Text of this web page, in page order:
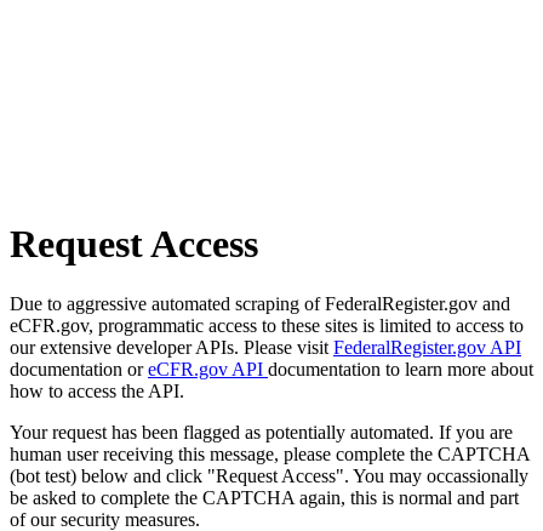
Request Access
Due to aggressive automated scraping of FederalRegister.gov and
eCFR.gov, programmatic access to these sites is limited to access to
our extensive developer APIs. Please visit FederalRegister.gov API
documentation oreCFR.gov API documentation to learn more about
how to access the API.
Your request has been flagged as potentially automated. If you are
human user receiving this message, please complete the CAPTCHA
(bot test) below and click "Request Access". You may occassionally
be asked to complete the CAPTCHA again, this is normal and part
of our security measures.